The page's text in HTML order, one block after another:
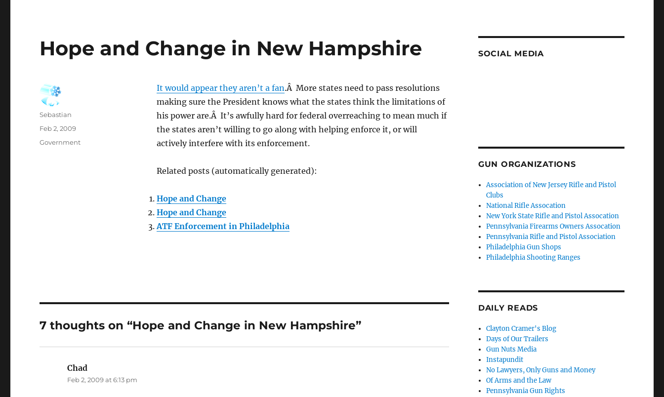
Hope and Change in New Hampshire
It would appear they aren’t a fan.Â More states need to pass resolutions
making sure the President knows what the states think the limitations of
his power are.Â It’s awfully hard for federal overreaching to mean much if
the states aren’t willing to go along with helping enforce it, or will
actively interfere with its enforcement.
Related posts (automatically generated):
Hope and Change
Hope and Change
ATF Enforcement in Philadelphia
Author
Sebastian
Posted
Feb 2, 2009
Categories
Government
7 thoughts on “Hope and Change in New Hampshire”
Chad
Feb 2, 2009 at 6:13 pm
SOCIAL MEDIA
GUN ORGANIZATIONS
Association of New Jersey Rifle and Pistol
Clubs
National Rifle Assocation
New York State Rifle and Pistol Assocation
Pennsylvania Firearms Owners Assocation
Pennsylvania Rifle and Pistol Association
Philadelphia Gun Shops
Philadelphia Shooting Ranges
DAILY READS
Clayton Cramer's Blog
Days of Our Trailers
Gun Nuts Media
Instapundit
No Lawyers, Only Guns and Money
Of Arms and the Law
Pennsylvania Gun Rights